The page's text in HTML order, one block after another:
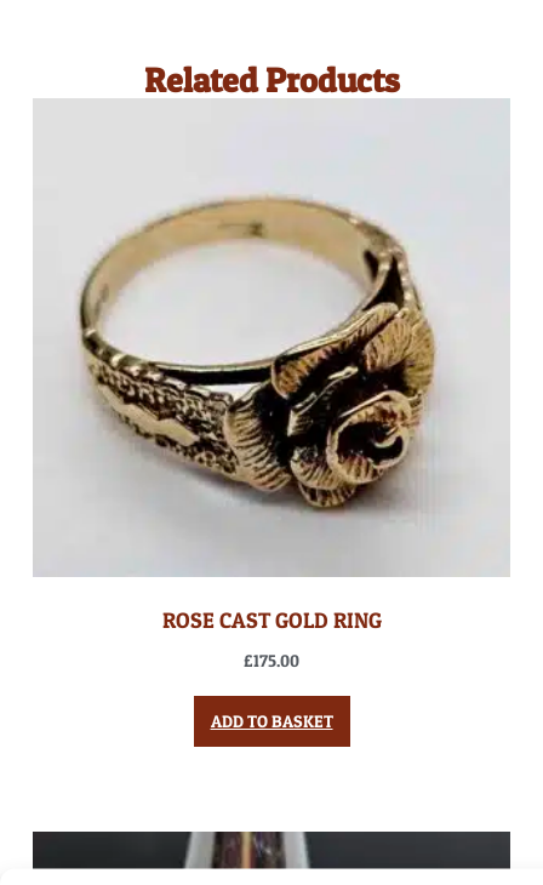
Related Products
ROSE CAST GOLD RING
£175.00
ADD TO BASKET